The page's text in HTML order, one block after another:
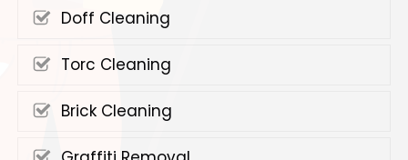
Doff Cleaning
Torc Cleaning
Brick Cleaning